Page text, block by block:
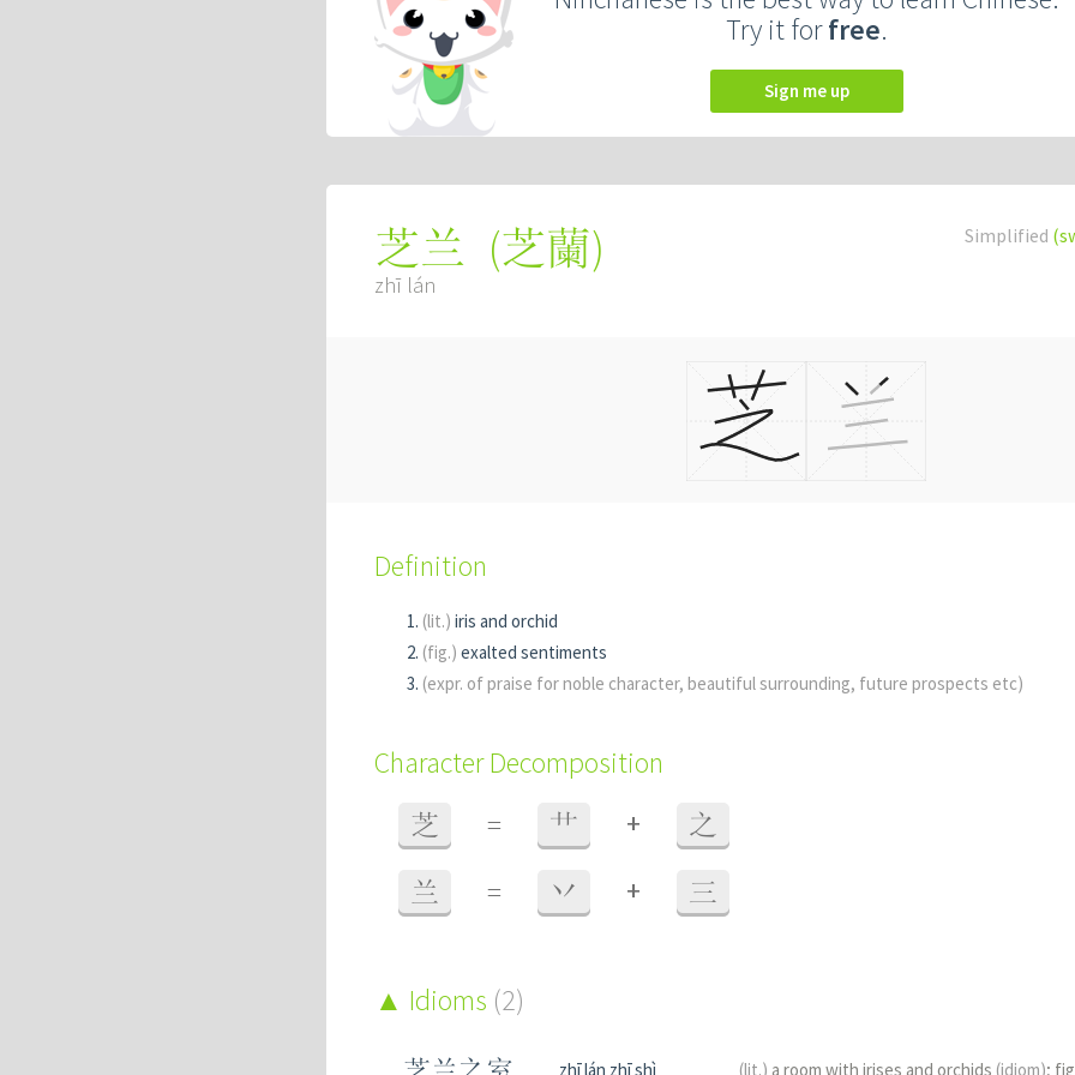
Try it forfree.
Sign me up
Simplified
芝兰 (芝蘭)
zhī lán
Definition
(lit.) iris and orchid
(fig.) exalted sentiments
(expr. of praise for noble character, beautiful surrounding, future prospects etc)
Character Decomposition
芝 = 艹 + 之
兰 = 丷 + 三
Idioms (2)
zhī lán zhī shì (lit.) a room with irises and orchids (idiom);